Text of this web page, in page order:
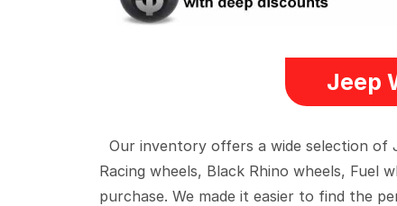
Jeep
Our inventory offers a wide selection of
Racing wheels, Black Rhino wheels,
purchase. We made it easier to find the